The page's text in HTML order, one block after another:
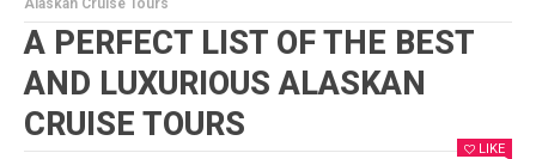
Alaskan Cruise Tours
A PERFECT LIST OF THE BEST
AND LUXURIOUS ALASKAN
CRUISE TOURS
LIKE